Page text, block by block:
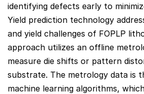
identifying defects early to
Yield prediction technology
and yield challenges of FOPLP
approach utilizes an offline
measure die shifts or pattern
substrate. The metrology data is
machine learning algorithms,